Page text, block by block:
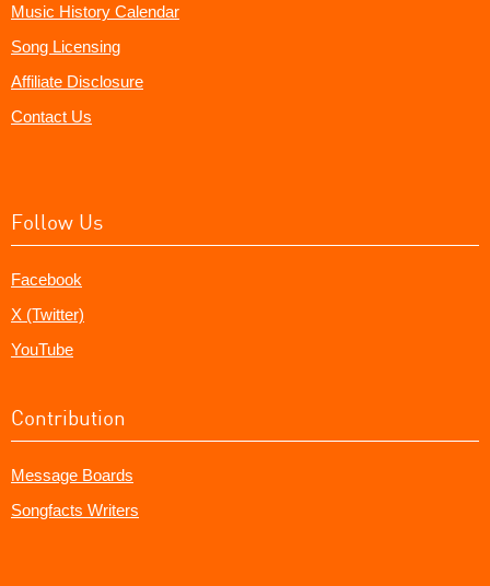
Music History Calendar
Song Licensing
Affiliate Disclosure
Contact Us
Follow Us
Facebook
X (Twitter)
YouTube
Contribution
Message Boards
Songfacts Writers